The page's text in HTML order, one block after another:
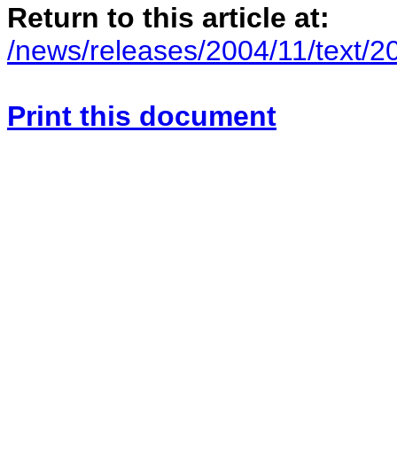
Return to this article at:
/news/releases/2004/11/text/
Print this document